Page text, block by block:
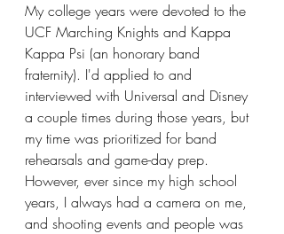
My college years were devoted to the
UCF Marching Knights and Kappa
Kappa Psi (an honorary band
fraternity). I'd applied to and
interviewed with Universal and Disney
a couple times during those years, but
my time was prioritized for band
rehearsals and game-day prep.
However, ever since my high school
years, I always had a camera on me,
and shooting events and people was